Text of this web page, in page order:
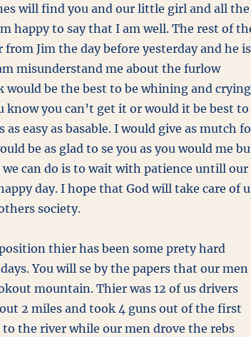
will find you and our little girl and all the
happy to say that I am well. The rest of
Jim the day before yesterday and he is
misunderstand me about the furlow
would be the best to be whining and crying
know you can’t get it or would it be best to
easy as basable. I would give as mutch
be as glad to se you as you would me
can do is to wait with patience untill our
day. I hope that God will take care of
society.
thier has been some prety hard
You will se by the papers that our men
mountain. Thier was 12 of us drivers
2 miles and took 4 guns out of the first
the river while our men drove the rebs